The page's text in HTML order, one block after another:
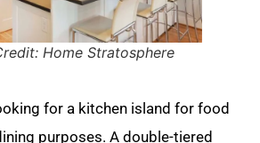
Home Stratosphere
for a kitchen island for food
purposes. A double-tiered